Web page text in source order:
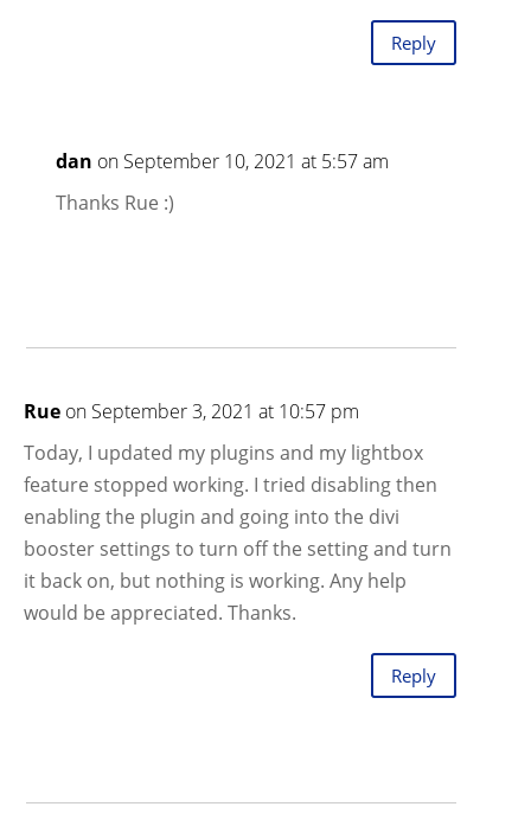
Reply
dan on September 10, 2021 at 5:57 am
Thanks Rue :)
Rue on September 3, 2021 at 10:57 pm
Today, I updated my plugins and my lightbox
feature stopped working. I tried disabling then
enabling the plugin and going into the divi
booster settings to turn off the setting and turn
it back on, but nothing is working. Any help
would be appreciated. Thanks.
Reply